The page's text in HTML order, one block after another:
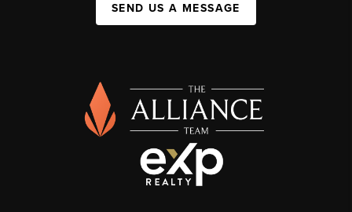
SEND US A MESSAGE